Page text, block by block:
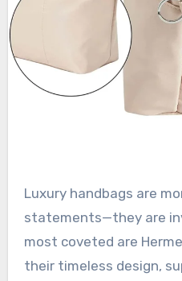
Luxury handbags are more than just fashion
statements—they are
most coveted are
their timeless design,